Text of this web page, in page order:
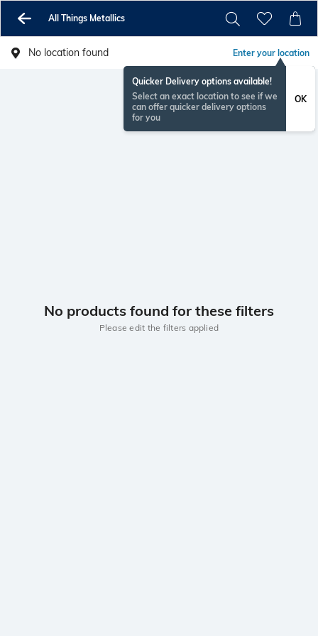
All Things Metallics
No location found Enter your location
Quicker Delivery options available!
Select an exact location to see if we
can offer quicker delivery options
for you
OK
No products found for these filters
Please edit the filters applied